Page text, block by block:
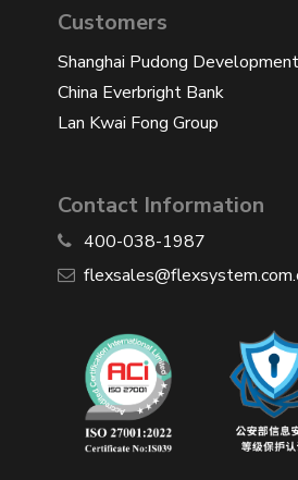
Customers
Shanghai Pudong
China Everbright Bank
Lan Kwai Fong Group
Contact Information
400-038-1987